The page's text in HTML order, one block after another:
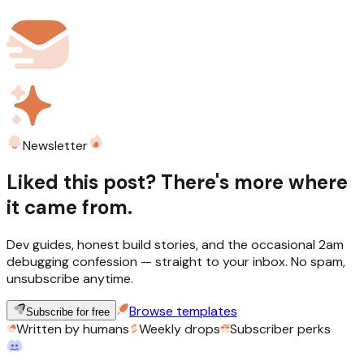
Newsletter
Liked this post? There's more where
it came from.
Dev guides, honest build stories, and the occasional 2am
debugging confession — straight to your inbox. No spam,
unsubscribe anytime.
Subscribe for free
Browse templates
Written by humans
Weekly drops Subscriber perks